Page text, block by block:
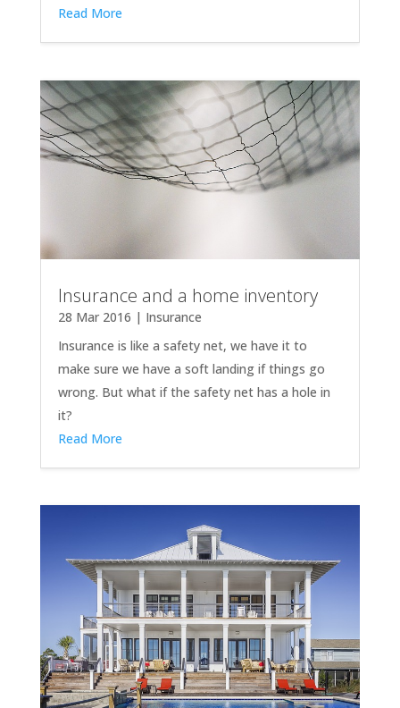
Read More
Insurance and a home inventory
28 Mar 2016 | Insurance
Insurance is like a safety net, we have it to
make sure we have a soft landing if things go
wrong. But what if the safety net has a hole in
it?
Read More